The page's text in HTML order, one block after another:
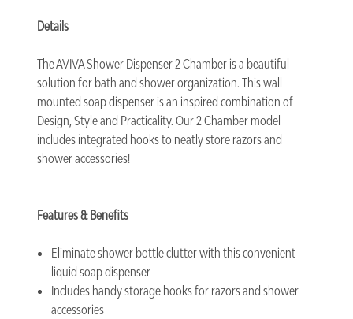
Details
The AVIVA Shower Dispenser 2 Chamber is a beautiful
solution for bath and shower organization. This wall
mounted soap dispenser is an inspired combination of
Design, Style and Practicality. Our 2 Chamber model
includes integrated hooks to neatly store razors and
shower accessories!
Features & Benefits
Eliminate shower bottle clutter with this convenient
liquid soap dispenser
Includes handy storage hooks for razors and shower
accessories